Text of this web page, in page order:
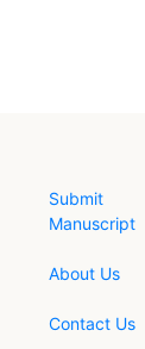
Submit
Manuscript
About Us
Contact Us